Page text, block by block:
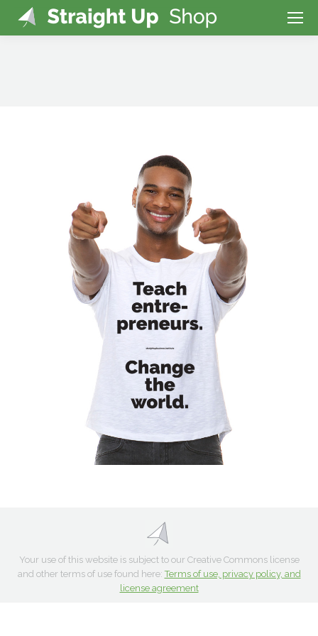
Your use of this website is subject to our Creative Commons license
and other terms of use found here:Terms of use, privacy policy, and
license agreement